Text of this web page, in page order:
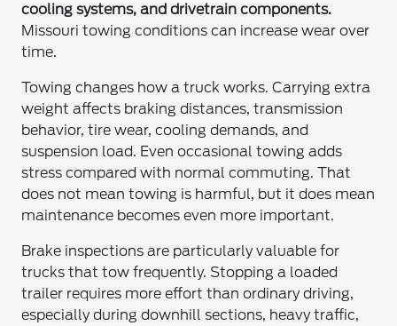
cooling systems, and drivetrain components.
Missouri towing conditions can increase wear over
time.
Towing changes how a truck works. Carrying extra
weight affects braking distances, transmission
behavior, tire wear, cooling demands, and
suspension load. Even occasional towing adds
stress compared with normal commuting. That
does not mean towing is harmful, but it does mean
maintenance becomes even more important.
Brake inspections are particularly valuable for
trucks that tow frequently. Stopping a loaded
trailer requires more effort than ordinary driving,
especially during downhill sections, heavy traffic,